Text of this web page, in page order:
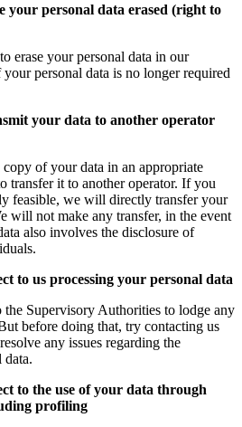
your personal data erased (right to
erase your personal data in our
personal data is no longer required
your data to another operator
of your data in an appropriate
transfer it to another operator. If you
feasible, we will directly transfer your
will not make any transfer, in the event
also involves the disclosure of
to us processing your personal data
the Supervisory Authorities to lodge any
before doing that, try contacting us
any issues regarding the
data.
to the use of your data through
profiling